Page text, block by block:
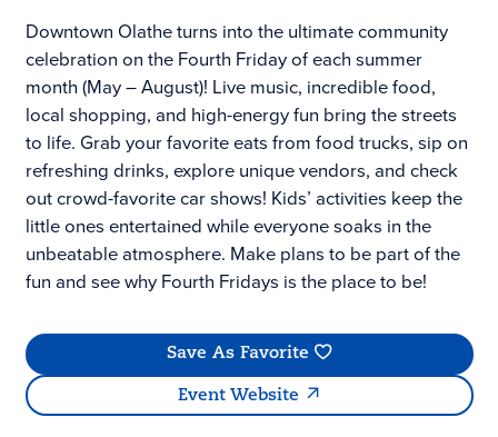
Downtown Olathe turns into the ultimate community
celebration on the Fourth Friday of each summer
month (May – August)! Live music, incredible food,
local shopping, and high-energy fun bring the streets
to life. Grab your favorite eats from food trucks, sip on
refreshing drinks, explore unique vendors, and check
out crowd-favorite car shows! Kids’ activities keep the
little ones entertained while everyone soaks in the
unbeatable atmosphere. Make plans to be part of the
fun and see why Fourth Fridays is the place to be!
Save As Favorite
Event Website